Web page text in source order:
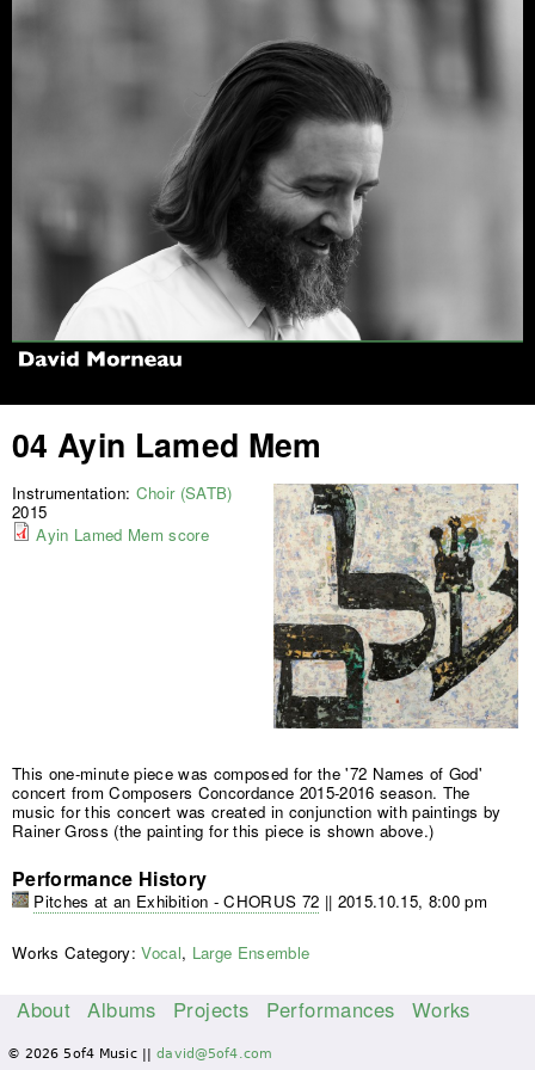
04 Ayin Lamed Mem
Instrumentation: Choir (SATB)
2015
Ayin Lamed Mem score
This one-minute piece was composed for the '72 Names of God'
concert from Composers Concordance 2015-2016 season. The
music for this concert was created in conjunction with paintings by
Rainer Gross (the painting for this piece is shown above.)
Performance History
Pitches at an Exhibition - CHORUS 72 || 2015.10.15, 8:00 pm
Works Category:Vocal, Large Ensemble
About Albums Projects Performances Works
© 2026 5of4 Music ||david@5of4.com